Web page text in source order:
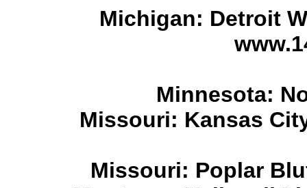
Michigan: Detroit
Minnesota:
Missouri: Kansas
Missouri: Poplar